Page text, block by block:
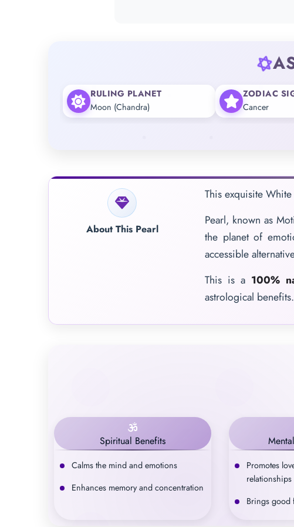
RULING PLANET
Moon (Chandra)
ZODIAC
Cancer
About This Pearl
This exquisite
Pearl, known as
the planet of
accessible
This is a 100%
astrological benefits.
Spiritual Benefits
Calms the mind and emotions
Enhances memory and concentration
Promotes
relationships
Brings good